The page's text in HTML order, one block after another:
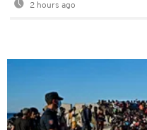
2 hours ago